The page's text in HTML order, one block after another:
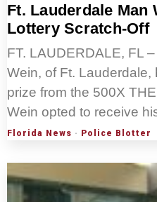
Ft. Lauderdale Man
Lottery Scratch-Off
FT. LAUDERDALE, FL
Wein, of Ft.
prize from the 500X
Wein opted to receive
Florida News · Police Blotter